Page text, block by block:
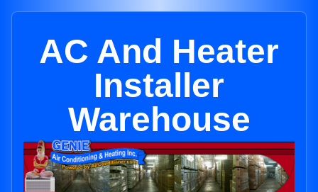
AC And Heater
Installer
Warehouse